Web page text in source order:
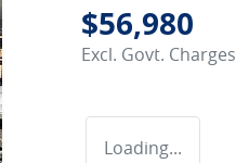
$56,980
Excl. Govt. Charges
Loading...